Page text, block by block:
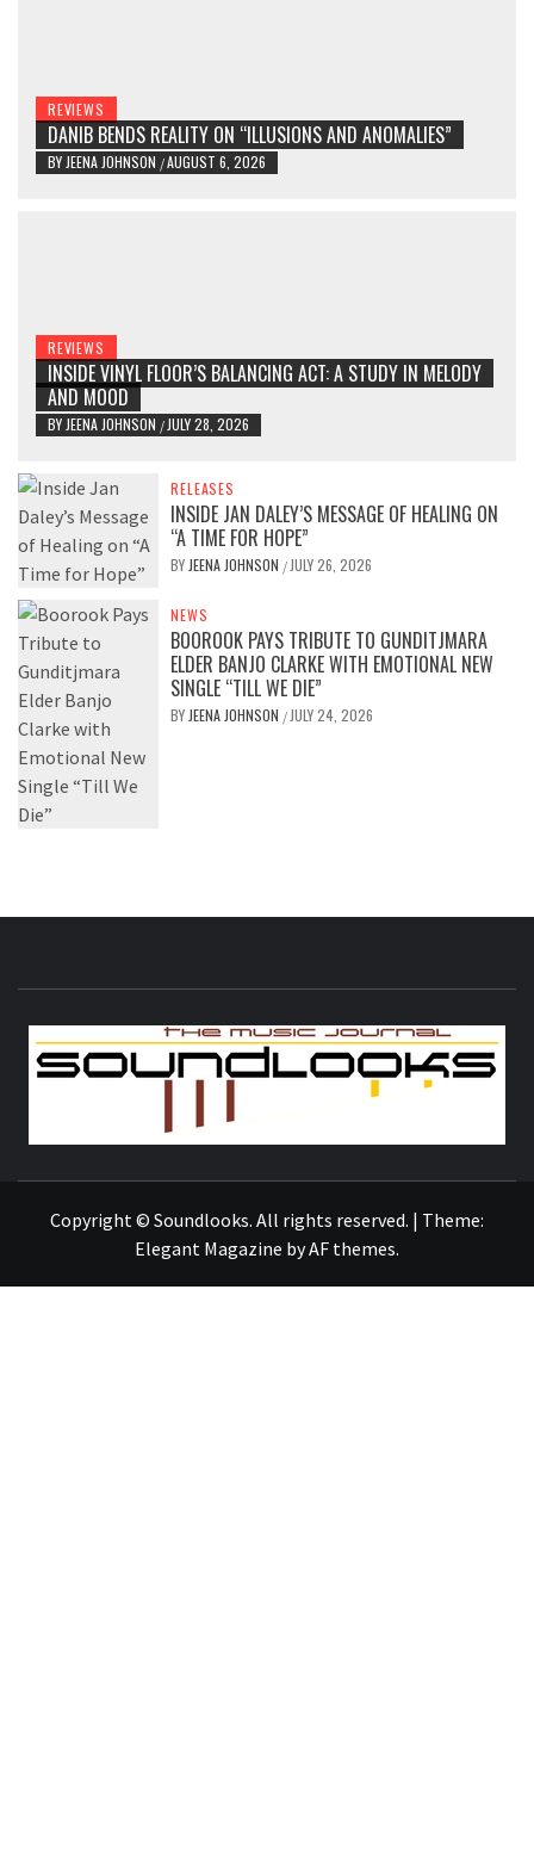
REVIEWS
DANIB BENDS REALITY ON “ILLUSIONS AND ANOMALIES”
BY JEENA JOHNSON /AUGUST 6, 2026
REVIEWS
INSIDE VINYL FLOOR’S BALANCING ACT: A STUDY IN MELODY
AND MOOD
BY JEENA JOHNSON / JULY 28, 2026
RELEASES
INSIDE JAN DALEY’S MESSAGE OF HEALING ON
“A TIME FOR HOPE”
BY JEENA JOHNSON / JULY 26, 2026
NEWS
BOOROOK PAYS TRIBUTE TO GUNDITJMARA
ELDER BANJO CLARKE WITH EMOTIONAL NEW
SINGLE “TILL WE DIE”
BY JEENA JOHNSON / JULY 24, 2026
Copyright © Soundlooks. All rights reserved. | Theme:
Elegant Magazine byAF themes.